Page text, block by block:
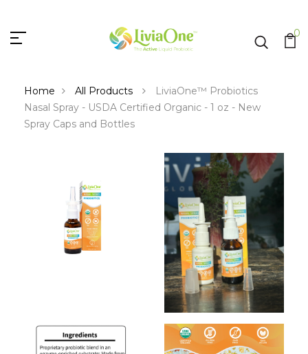
0
Home All Products
LiviaOne™ Probiotics
Nasal Spray - USDA Certified Organic - 1 oz - New
Spray Caps and Bottles